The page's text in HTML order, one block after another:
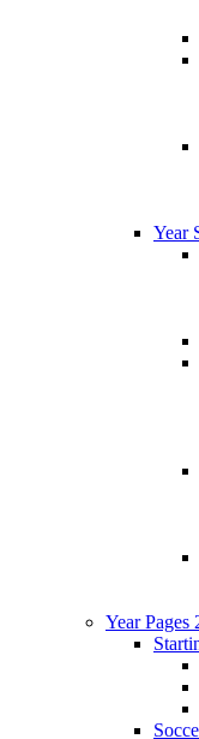
Year
Year Pages